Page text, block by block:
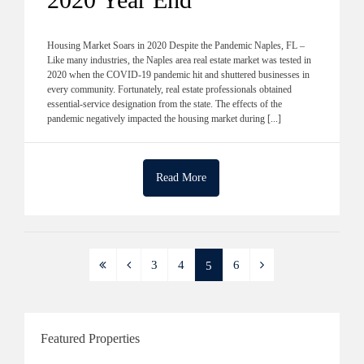
Housing Market Soars in 2020 Despite the Pandemic Naples, FL –
Like many industries, the Naples area real estate market was tested in
2020 when the COVID-19 pandemic hit and shuttered businesses in
every community. Fortunately, real estate professionals obtained
essential-service designation from the state. The effects of the
pandemic negatively impacted the housing market during [...]
Read More
3 4 5 6
Featured Properties